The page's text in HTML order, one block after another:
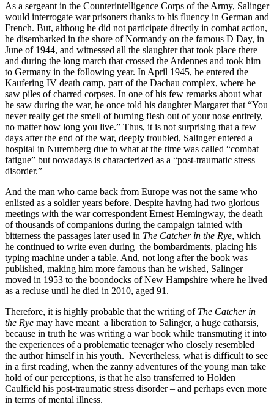
As a sergeant in the Counterintelligence Corps of the Army, Salinger
would interrogate war prisoners thanks to his fluency in German and
French. But, althoug he did not participate directly in combat action,
he disembarked in the shore of Normandy on the famous D Day, in
June of 1944, and witnessed all the slaughter that took place there
and during the long march that crossed the Ardennes and took him
to Germany in the following year. In April 1945, he entered the
Kaufering IV death camp, part of the Dachau complex, where he
saw piles of charred corpses. In one of his few remarks about what
he saw during the war, he once told his daughter Margaret that “You
never really get the smell of burning flesh out of your nose entirely,
no matter how long you live.” Thus, it is not surprising that a few
days after the end of the war, deeply troubled, Salinger entered a
hospital in Nuremberg due to what at the time was called “combat
fatigue” but nowadays is characterized as a “post-traumatic stress
disorder.”
And the man who came back from Europe was not the same who
enlisted as a soldier years before. Despite having had two glorious
meetings with the war correspondent Ernest Hemingway, the death
of thousands of companions during the campaign tainted with
bitterness the passages later used in The Catcher in the Rye, which
he continued to write even during the bombardments, placing his
typing machine under a table. And, not long after the book was
published, making him more famous than he wished, Salinger
moved in 1953 to the boondocks of New Hampshire where he lived
as a recluse until he died in 2010, aged 91.
Therefore, it is highly probable that the writing of The Catcher in
the Rye may have meant a liberation to Salinger, a huge catharsis,
because in truth he was writing a war book while transmuting it into
the experiences of a problematic teenager who closely resembled
the author himself in his youth. Nevertheless, what is difficult to see
in a first reading, when the zanny adventures of the young man take
hold of our perceptions, is that he also transferred to Holden
Caulfield his post-traumatic stress disorder – and perhaps even more
in terms of mental illness.